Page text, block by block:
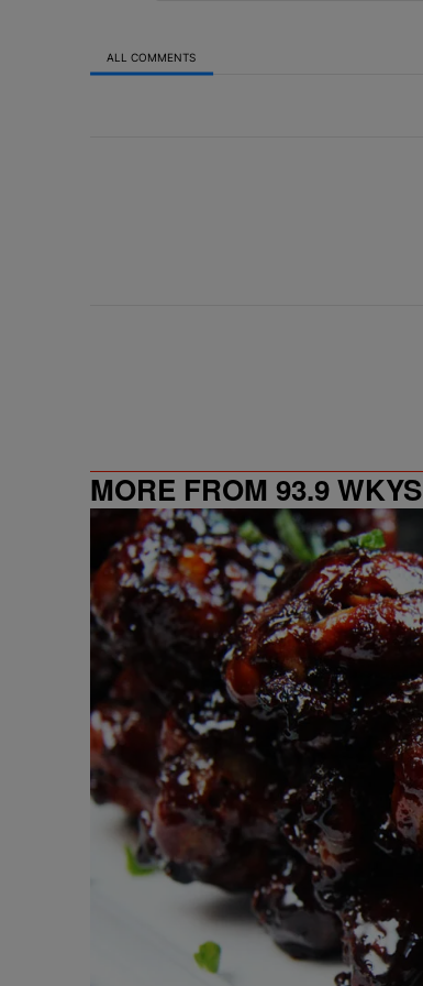
ALL COMMENTS
MORE FROM 93.9 WKYS